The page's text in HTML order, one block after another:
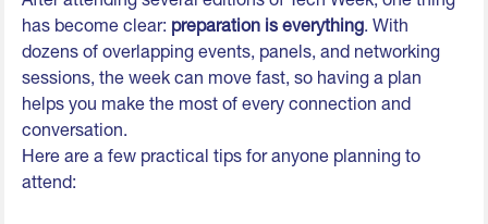
has become clear: preparation is everything. With
dozens of overlapping events, panels, and networking
sessions, the week can move fast, so having a plan
helps you make the most of every connection and
conversation.
Here are a few practical tips for anyone planning to
attend: